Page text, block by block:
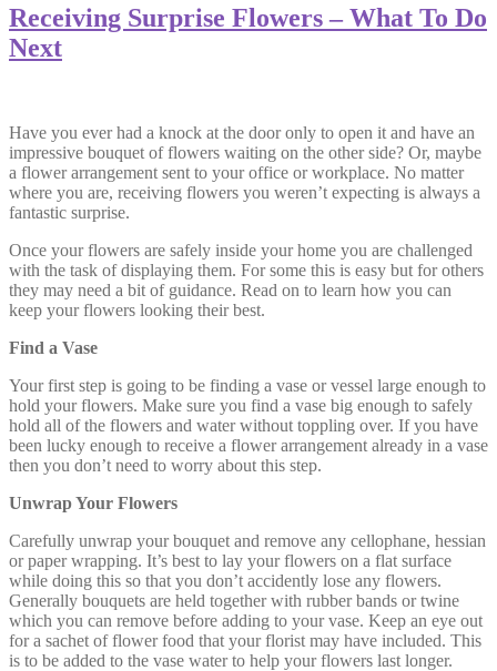
Receiving Surprise Flowers – What To Do
Next
Have you ever had a knock at the door only to open it and have an
impressive bouquet of flowers waiting on the other side? Or, maybe
a flower arrangement sent to your office or workplace. No matter
where you are, receiving flowers you weren’t expecting is always a
fantastic surprise.
Once your flowers are safely inside your home you are challenged
with the task of displaying them. For some this is easy but for others
they may need a bit of guidance. Read on to learn how you can
keep your flowers looking their best.
Find a Vase
Your first step is going to be finding a vase or vessel large enough to
hold your flowers. Make sure you find a vase big enough to safely
hold all of the flowers and water without toppling over. If you have
been lucky enough to receive a flower arrangement already in a vase
then you don’t need to worry about this step.
Unwrap Your Flowers
Carefully unwrap your bouquet and remove any cellophane, hessian
or paper wrapping. It’s best to lay your flowers on a flat surface
while doing this so that you don’t accidently lose any flowers.
Generally bouquets are held together with rubber bands or twine
which you can remove before adding to your vase. Keep an eye out
for a sachet of flower food that your florist may have included. This
is to be added to the vase water to help your flowers last longer.